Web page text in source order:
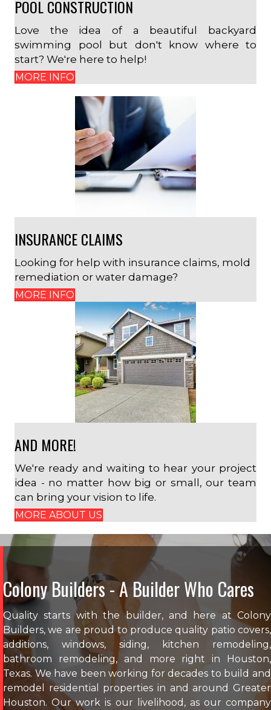
POOL CONSTRUCTION
Love the idea of a beautiful backyard
swimming pool but don't know where to
start? We're here to help!
MORE INFO
INSURANCE CLAIMS
Looking for help with insurance claims, mold
remediation or water damage?
MORE INFO
AND MORE!
We're ready and waiting to hear your project
idea - no matter how big or small, our team
can bring your vision to life.
MORE ABOUT US
Colony Builders - A Builder Who Cares
Quality starts with the builder, and here at Colony
Builders, we are proud to produce quality patio covers,
additions, windows, siding, kitchen remodeling,
bathroom remodeling, and more right in Houston,
Texas. We have been working for decades to build and
remodel residential properties in and around Greater
Houston. Our work is our livelihood, as our company